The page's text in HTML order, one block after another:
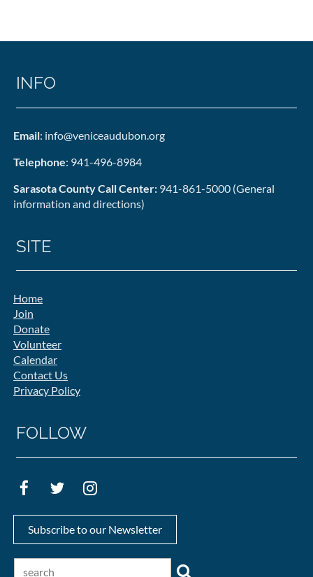
INFO
Email: info@veniceaudubon.org
Telephone: 941-496-8984
Sarasota County Call Center: 941-861-5000 (General
information and directions)
SITE
Home
Join
Donate
Volunteer
Calendar
Contact Us
Privacy Policy
FOLLOW
Subscribe to our Newsletter